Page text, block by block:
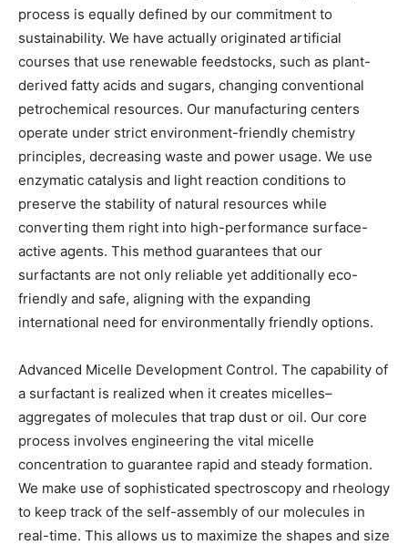
process is equally defined by our commitment to
sustainability. We have actually originated artificial
courses that use renewable feedstocks, such as plant-
derived fatty acids and sugars, changing conventional
petrochemical resources. Our manufacturing centers
operate under strict environment-friendly chemistry
principles, decreasing waste and power usage. We use
enzymatic catalysis and light reaction conditions to
preserve the stability of natural resources while
converting them right into high-performance surface-
active agents. This method guarantees that our
surfactants are not only reliable yet additionally eco-
friendly and safe, aligning with the expanding
international need for environmentally friendly options.
Advanced Micelle Development Control. The capability of
a surfactant is realized when it creates micelles–
aggregates of molecules that trap dust or oil. Our core
process involves engineering the vital micelle
concentration to guarantee rapid and steady formation.
We make use of sophisticated spectroscopy and rheology
to keep track of the self-assembly of our molecules in
real-time. This allows us to maximize the shapes and size